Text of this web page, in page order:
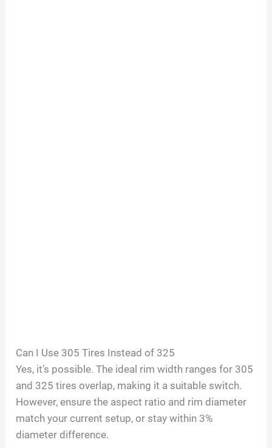
Can I Use 305 Tires Instead of 325
Yes, it’s possible. The ideal rim width ranges for 305
and 325 tires overlap, making it a suitable switch.
However, ensure the aspect ratio and rim diameter
match your current setup, or stay within 3%
diameter difference.